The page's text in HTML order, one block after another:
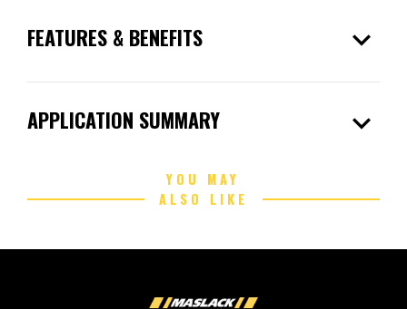
FEATURES & BENEFITS expand_more
APPLICATION SUMMARY expand_more
YOU MAY
ALSO LIKE